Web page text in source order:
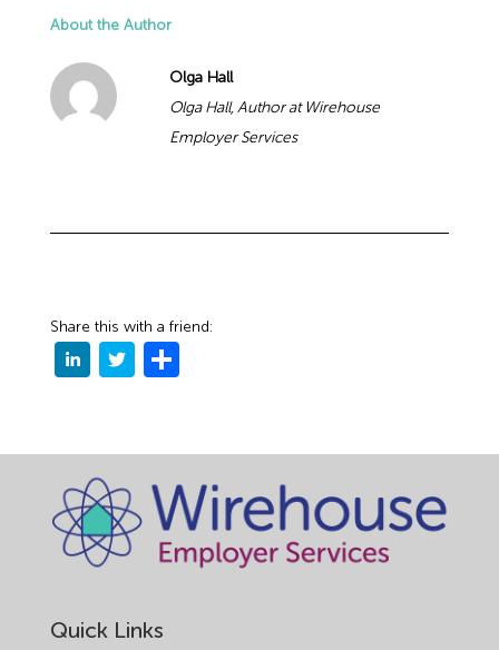
About the Author
Olga Hall
Olga Hall, Author at Wirehouse
Employer Services
Share this with a friend:
Quick Links